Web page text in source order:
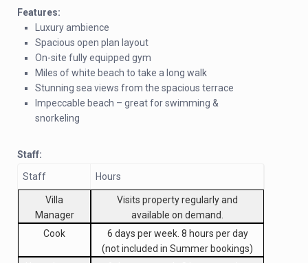
Features:
Luxury ambience
Spacious open plan layout
On-site fully equipped gym
Miles of white beach to take a long walk
Stunning sea views from the spacious terrace
Impeccable beach – great for swimming &
snorkeling
Staff:
Staff
Hours
Villa
Manager
Visits property regularly and
available on demand.
Cook
6 days per week. 8 hours per day
(not included in Summer bookings)